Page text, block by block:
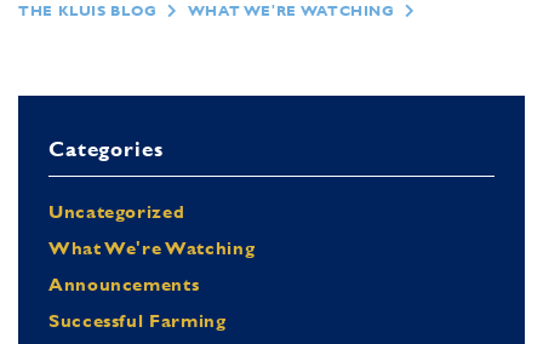
THE KLUIS BLOG WHAT WE'RE WATCHING
Categories
Uncategorized
What We're Watching
Announcements
Successful Farming